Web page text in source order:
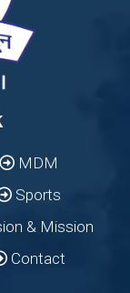
MDM
Sports
& Mission
Contact